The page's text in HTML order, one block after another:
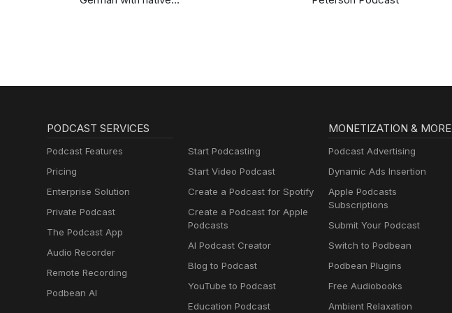
PODCAST SERVICES
Podcast Features
Pricing
Enterprise Solution
Private Podcast
The Podcast App
Audio Recorder
Remote Recording
Podbean AI
Start Podcasting
Start Video Podcast
Create a Podcast for Spotify
Create a Podcast for Apple
Podcasts
AI Podcast Creator
Blog to Podcast
YouTube to Podcast
Education Podcast
MONETIZATION & MORE
Podcast Advertising
Dynamic Ads Insertion
Apple Podcasts
Subscriptions
Submit Your Podcast
Switch to Podbean
Podbean Plugins
Free Audiobooks
Ambient Relaxation